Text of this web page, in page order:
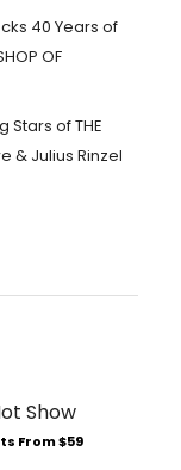
40 Years of
OF
Stars of THE
& Julius Rinzel
From $59